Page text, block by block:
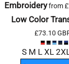
Embroideryfrom
Low Color
£73.10
S M L XL